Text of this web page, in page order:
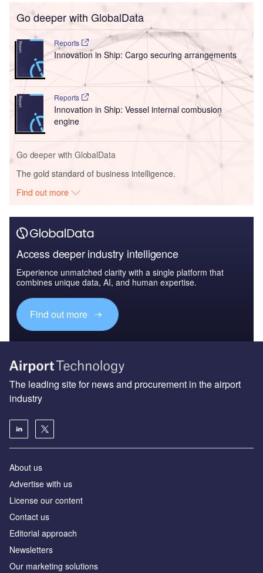
Go deeper with GlobalData
Reports
Innovation in Ship: Cargo securing arrangements
Reports
Innovation in Ship: Vessel internal combusion
engine
Go deeper with GlobalData
The gold standard of business intelligence.
Find out more
Access deeper industry intelligence
Experience unmatched clarity with a single platform that
combines unique data, AI, and human expertise.
Find out more
The leading site for news and procurement in the airport
industry
About us
Аdvertise with us
License our content
Contact us
Editorial approach
Newsletters
Our marketing solutions